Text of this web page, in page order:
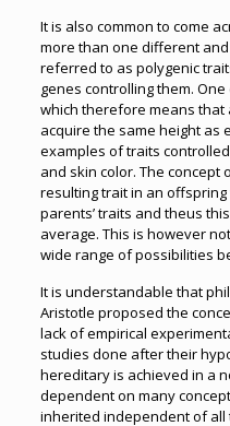
It is also common to come
more than one different
referred to as polygenic
genes controlling them.
which therefore means
acquire the same height as
examples of traits
and skin color. The
resulting trait in an
parents’ traits and theus
average. This is however
wide range of possibilities
It is understandable that
Aristotle proposed the
lack of empirical
studies done after their
hereditary is achieved in a
dependent on many
inherited independent of all